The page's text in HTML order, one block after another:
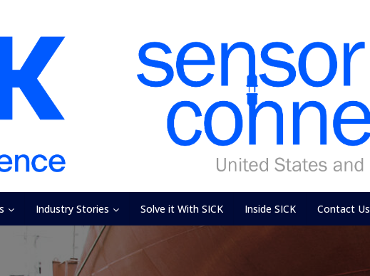
Industry Stories Solve it With SICK Inside SICK Contact Us